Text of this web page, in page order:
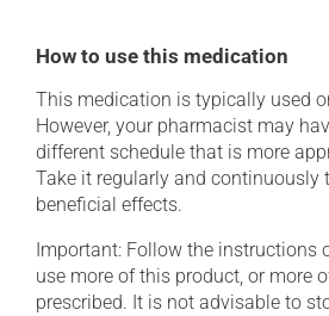
How to use this medication
This medication is typically used
However, your pharmacist may
different schedule that is more
Take it regularly and continuously
beneficial effects.
Important: Follow the instructions
use more of this product, or more
prescribed. It is not advisable to